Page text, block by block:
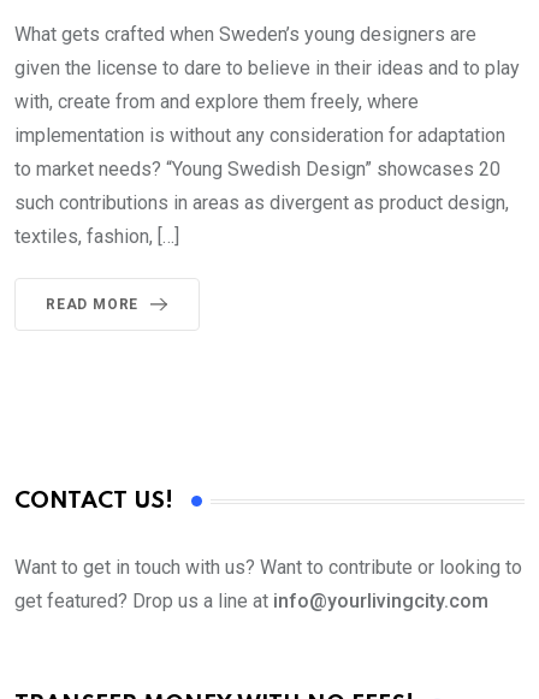
What gets crafted when Sweden’s young designers are
given the license to dare to believe in their ideas and to play
with, create from and explore them freely, where
implementation is without any consideration for adaptation
to market needs? “Young Swedish Design” showcases 20
such contributions in areas as divergent as product design,
textiles, fashion, […]
READ MORE
CONTACT US!
Want to get in touch with us? Want to contribute or looking to
get featured? Drop us a line at info@yourlivingcity.com